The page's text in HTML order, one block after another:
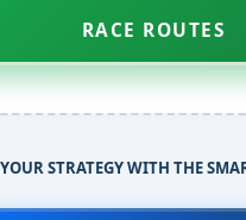
RACE ROUTES
STRATEGY WITH THE